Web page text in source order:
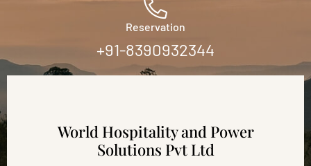
Reservation
+91-8390932344
World Hospitality and Power
Solutions Pvt Ltd